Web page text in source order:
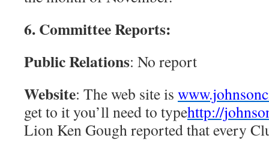
6. Committee Reports:
Public Relations: No report
Website: The web site is
get to it you’ll need to typehttp://
Lion Ken Gough reported that every